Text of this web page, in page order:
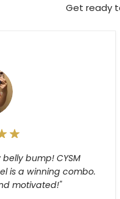
Get ready
bump! CYSM
is a winning combo.
motivated!"